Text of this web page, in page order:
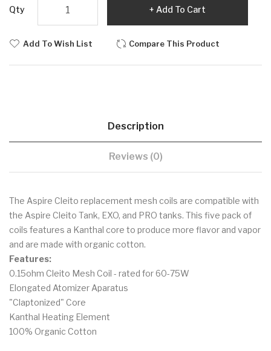
Qty Add To Cart
Add To Wish List Compare This Product
Description
Reviews (0)
The Aspire Cleito replacement mesh coils are compatible with
the Aspire Cleito Tank, EXO, and PRO tanks. This five pack of
coils features a Kanthal core to produce more flavor and vapor
and are made with organic cotton.
Features:
0.15ohm Cleito Mesh Coil - rated for 60-75W
Elongated Atomizer Aparatus
"Claptonized" Core
Kanthal Heating Element
100% Organic Cotton